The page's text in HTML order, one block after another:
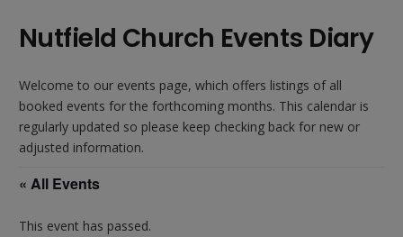
Nutfield Church Events Diary
Welcome to our events page, which offers listings of all
booked events for the forthcoming months. This calendar is
regularly updated so please keep checking back for new or
adjusted information.
« All Events
This event has passed.